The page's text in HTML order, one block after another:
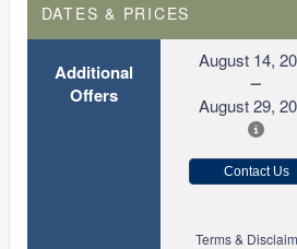
DATES & PRICES
Additional
Offers
August 14,
August 29,
Contact Us
Terms &